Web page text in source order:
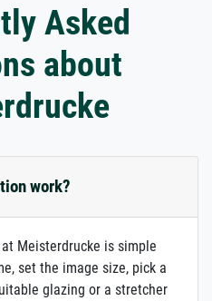
Asked
about
work?
Meisterdrucke is simple
set the image size, pick a
glazing or a stretcher